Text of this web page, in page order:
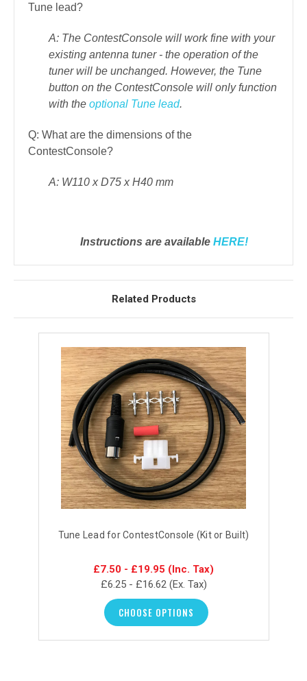
Tune lead?
A: The ContestConsole will work fine with your
existing antenna tuner - the operation of the
tuner will be unchanged. However, the Tune
button on the ContestConsole will only function
with the optional Tune lead.
Q: What are the dimensions of the
ContestConsole?
A: W110 x D75 x H40 mm
Instructions are available HERE!
Related Products
Tune Lead for ContestConsole (Kit or Built)
£7.50 - £19.95 (Inc. Tax)
£6.25 - £16.62 (Ex. Tax)
CHOOSE OPTIONS